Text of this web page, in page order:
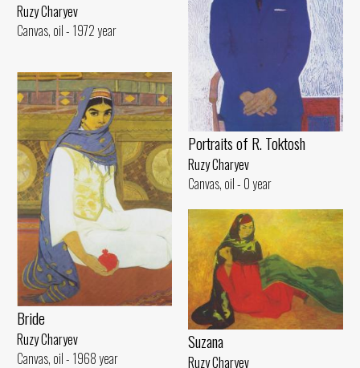
Ruzy Charyev
Canvas, oil - 1972 year
Portraits of R. Toktosh
Ruzy Charyev
Canvas, oil - 0 year
Bride
Ruzy Charyev
Canvas, oil - 1968 year
Suzana
Ruzy Charyev